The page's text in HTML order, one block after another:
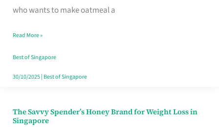
who wants to make oatmeal a
Cholesterol
Singapore,
Sorted
Read More »
Best of Singapore
30/10/2025| Best of Singapore
The Savvy Spender’s Honey Brand for Weight Loss in
Singapore
The